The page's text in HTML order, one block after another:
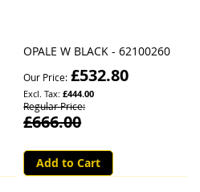
OPALE W BLACK - 62100260
Our Price £532.80
£444.00
Regular Price
£666.00
Add to Cart